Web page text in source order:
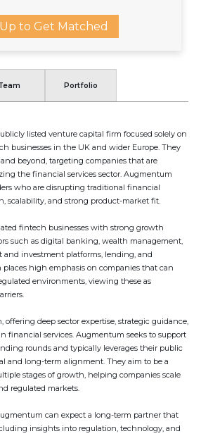
to Get Matched
Portfolio
listed venture capital firm focused solely on
businesses in the UK and wider Europe. They
beyond, targeting companies that are
the financial services sector. Augmentum
who are disrupting traditional financial
scalability, and strong product-market fit.
fintech businesses with strong growth
such as digital banking, wealth management,
and investment platforms, lending, and
high emphasis on companies that can
environments, viewing these as
offering deep sector expertise, strategic guidance,
financial services. Augmentum seeks to support
rounds and typically leverages their public
and long-term alignment. They aim to be a
stages of growth, helping companies scale
regulated markets.
can expect a long-term partner that
insights into regulation, technology, and